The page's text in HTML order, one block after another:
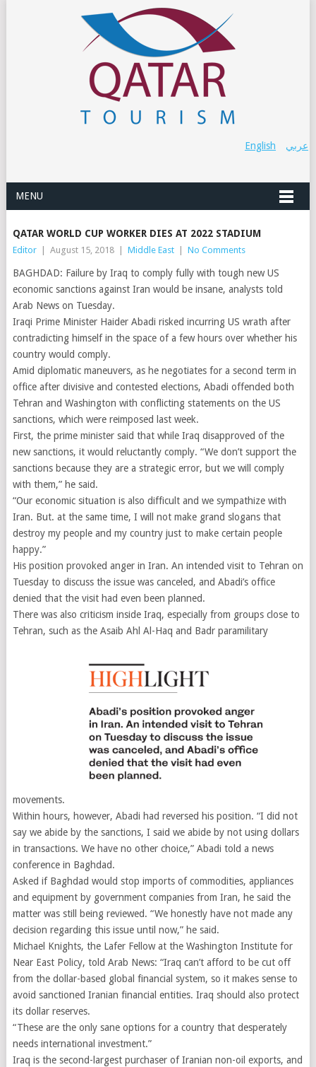
عربي English
MENU
QATAR WORLD CUP WORKER DIES AT 2022 STADIUM
Editor August 15, 2018 Middle East No Comments
BAGHDAD: Failure by Iraq to comply fully with tough new US
economic sanctions against Iran would be insane, analysts told
Arab News on Tuesday.
Iraqi Prime Minister Haider Abadi risked incurring US wrath after
contradicting himself in the space of a few hours over whether his
country would comply.
Amid diplomatic maneuvers, as he negotiates for a second term in
office after divisive and contested elections, Abadi offended both
Tehran and Washington with conflicting statements on the US
sanctions, which were reimposed last week.
First, the prime minister said that while Iraq disapproved of the
new sanctions, it would reluctantly comply. “We don’t support the
sanctions because they are a strategic error, but we will comply
with them,” he said.
“Our economic situation is also difficult and we sympathize with
Iran. But. at the same time, I will not make grand slogans that
destroy my people and my country just to make certain people
happy.”
His position provoked anger in Iran. An intended visit to Tehran on
Tuesday to discuss the issue was canceled, and Abadi’s office
denied that the visit had even been planned.
There was also criticism inside Iraq, especially from groups close to
Tehran, such as the Asaib Ahl Al-Haq and Badr paramilitary
movements.
Within hours, however, Abadi had reversed his position. “I did not
say we abide by the sanctions, I said we abide by not using dollars
in transactions. We have no other choice,” Abadi told a news
conference in Baghdad.
Asked if Baghdad would stop imports of commodities, appliances
and equipment by government companies from Iran, he said the
matter was still being reviewed. “We honestly have not made any
decision regarding this issue until now,” he said.
Michael Knights, the Lafer Fellow at the Washington Institute for
Near East Policy, told Arab News: “Iraq can’t afford to be cut off
from the dollar-based global financial system, so it makes sense to
avoid sanctioned Iranian financial entities. Iraq should also protect
its dollar reserves.
“These are the only sane options for a country that desperately
needs international investment.”
Iraq is the second-largest purchaser of Iranian non-oil exports, and